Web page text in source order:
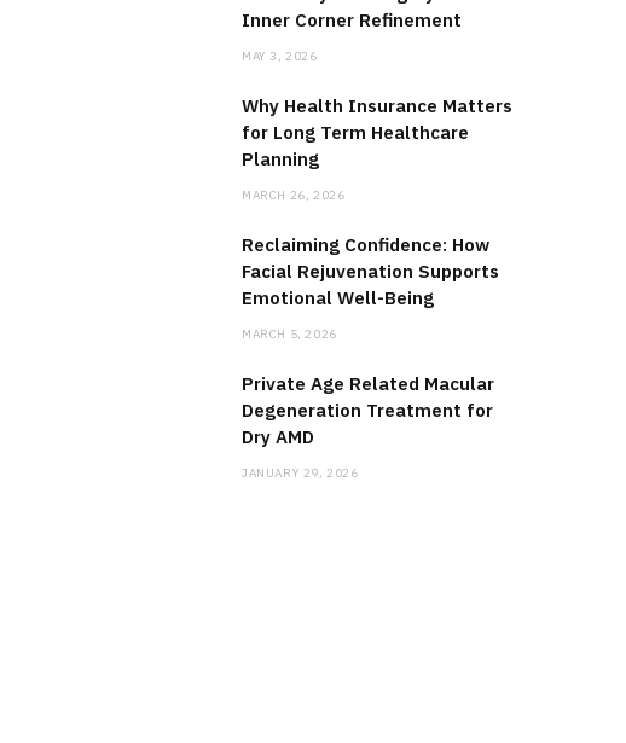
Inner Corner Refinement
MAY 3, 2026
Why Health Insurance Matters
for Long Term Healthcare
Planning
MARCH 26, 2026
Reclaiming Confidence: How
Facial Rejuvenation Supports
Emotional Well-Being
MARCH 5, 2026
Private Age Related Macular
Degeneration Treatment for
Dry AMD
JANUARY 29, 2026